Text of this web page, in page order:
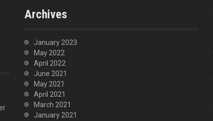
Archives
January 2023
May 2022
April 2022
June 2021
May 2021
April 2021
March 2021
January 2021